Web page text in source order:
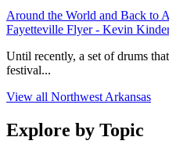
Around the World and Back to
Fayetteville Flyer - Kevin
Until recently, a set of drums
festival...
View all Northwest Arkansas
Explore by Topic